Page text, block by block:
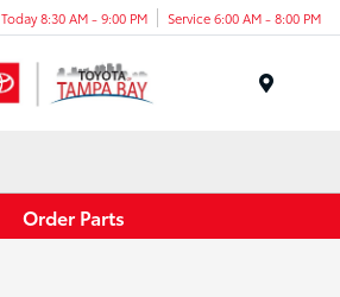
Today 8:30 AM - 9:00 PM Service 6:00 AM - 8:00 PM
Order Parts